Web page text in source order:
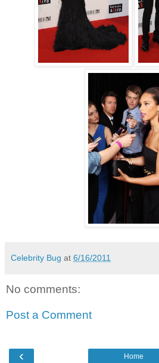
Celebrity Bug at 6/16/2011
No comments:
Post a Comment
‹ Home